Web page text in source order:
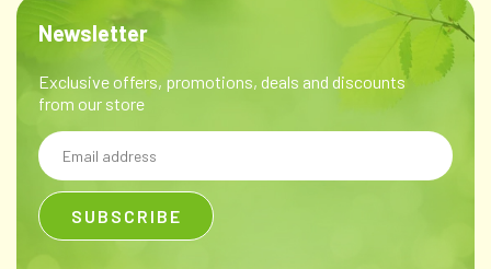
Newsletter
Exclusive offers, promotions, deals and discounts
from our store
Email
Address